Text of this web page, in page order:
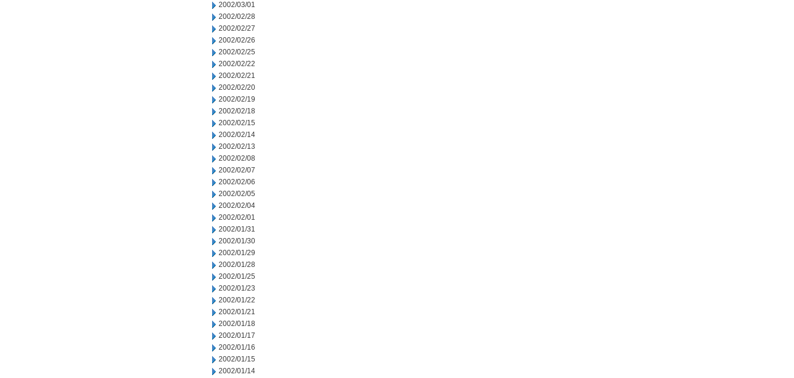
2002/03/01
2002/02/28
2002/02/27
2002/02/26
2002/02/25
2002/02/22
2002/02/21
2002/02/20
2002/02/19
2002/02/18
2002/02/15
2002/02/14
2002/02/13
2002/02/08
2002/02/07
2002/02/06
2002/02/05
2002/02/04
2002/02/01
2002/01/31
2002/01/30
2002/01/29
2002/01/28
2002/01/25
2002/01/23
2002/01/22
2002/01/21
2002/01/18
2002/01/17
2002/01/16
2002/01/15
2002/01/14